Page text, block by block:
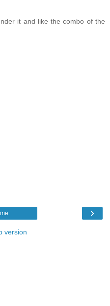
it and like the combo of the
›
version